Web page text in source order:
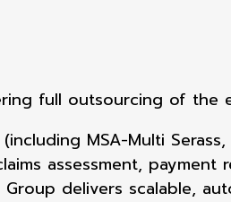
full outsourcing of the
MSA-Multi
assessment, payment
delivers scalable,